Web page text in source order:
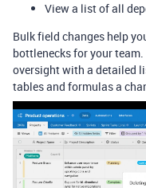
View a list of all
Bulk field changes help
bottlenecks for your
oversight with a detailed
tables and formulas a